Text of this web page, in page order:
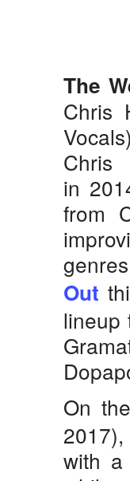
The
Chris
Chris
in
from
Out
lineup
On
with a